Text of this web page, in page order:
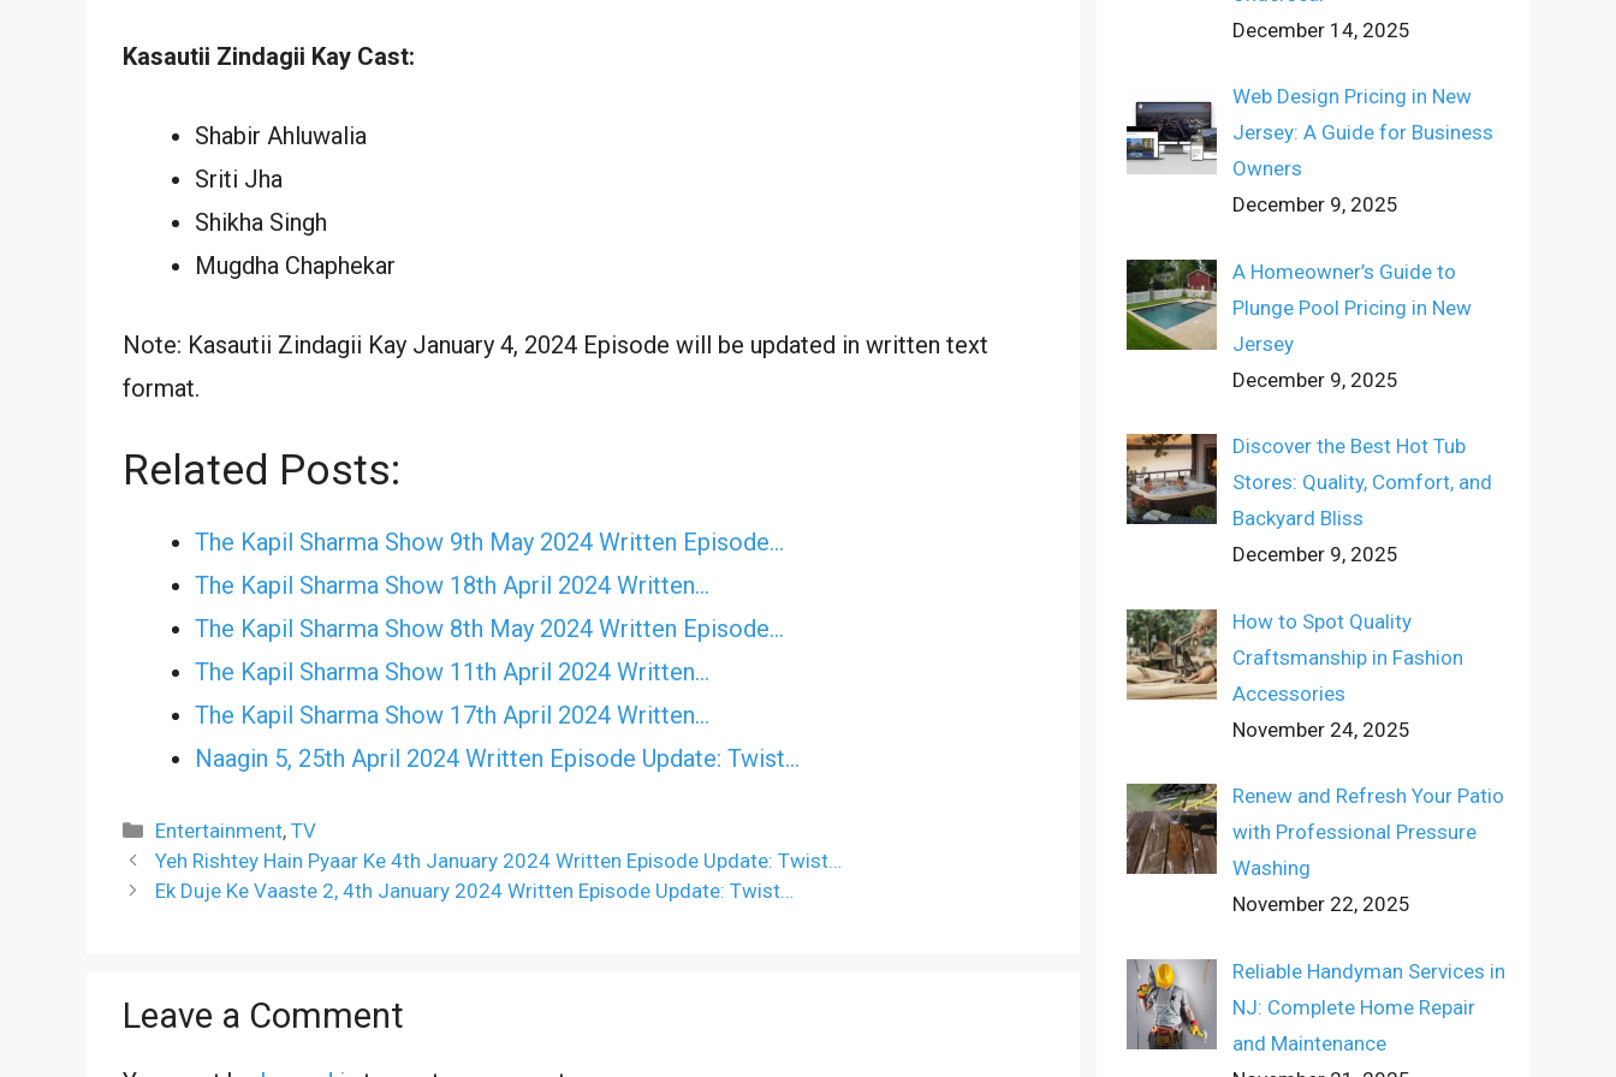
Kasautii Zindagii Kay Cast:
Shabir Ahluwalia
Sriti Jha
Shikha Singh
Mugdha Chaphekar
Note: Kasautii Zindagii Kay January 4, 2024 Episode will be updated in written text
format.
Related Posts:
The Kapil Sharma Show 9th May 2024 Written Episode…
The Kapil Sharma Show 18th April 2024 Written…
The Kapil Sharma Show 8th May 2024 Written Episode…
The Kapil Sharma Show 11th April 2024 Written…
The Kapil Sharma Show 17th April 2024 Written…
Naagin 5, 25th April 2024 Written Episode Update: Twist...
Categories
Entertainment,TV
Yeh Rishtey Hain Pyaar Ke 4th January 2024 Written Episode Update: Twist…
Ek Duje Ke Vaaste 2, 4th January 2024 Written Episode Update: Twist…
Leave a Comment
December 14, 2025
Web Design Pricing in New
Jersey: A Guide for Business
Owners
December 9, 2025
A Homeowner’s Guide to
Plunge Pool Pricing in New
Jersey
December 9, 2025
Discover the Best Hot Tub
Stores: Quality, Comfort, and
Backyard Bliss
December 9, 2025
How to Spot Quality
Craftsmanship in Fashion
Accessories
November 24, 2025
Renew and Refresh Your Patio
with Professional Pressure
Washing
November 22, 2025
Reliable Handyman Services in
NJ: Complete Home Repair
and Maintenance